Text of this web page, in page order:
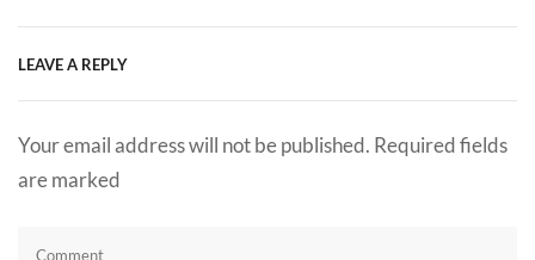
LEAVE A REPLY
Your email address will not be published. Required fields
are marked